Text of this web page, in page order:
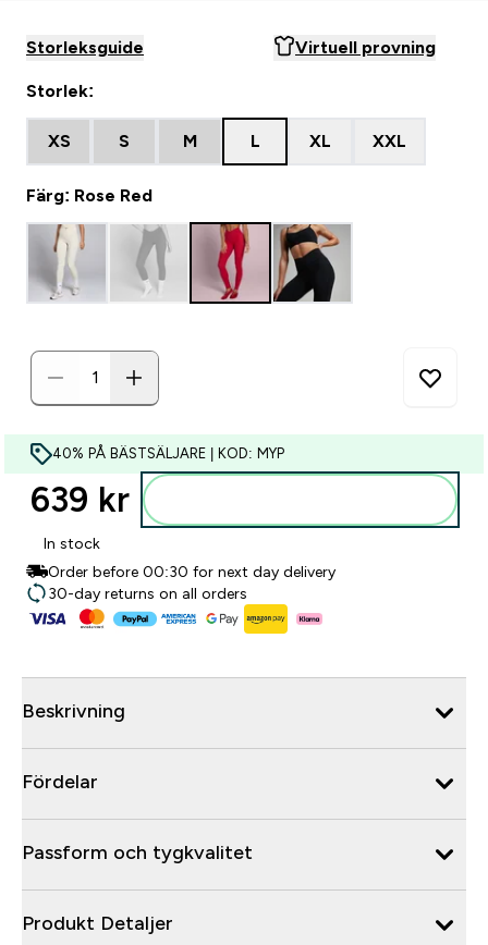
Storleksguide Virtuell provning
Storlek:
XS S M L XL XXL
Färg: Rose Red
40% PÅ BÄSTSÄLJARE | KOD: MYP
639 kr‎
In stock
Order before 00:30 for next day delivery
30-day returns on all orders
Beskrivning
Fördelar
Passform och tygkvalitet
Produkt Detaljer